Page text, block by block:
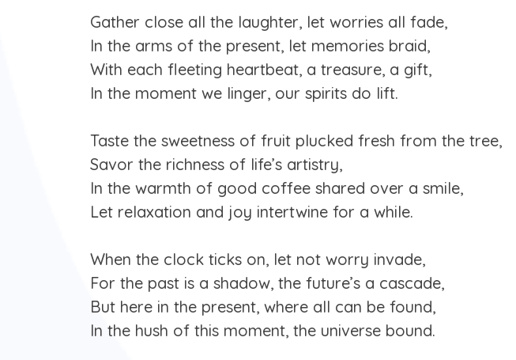
Gather close all the laughter, let worries all fade,
In the arms of the present, let memories braid,
With each fleeting heartbeat, a treasure, a gift,
In the moment we linger, our spirits do lift.
Taste the sweetness of fruit plucked fresh from the tree,
Savor the richness of life’s artistry,
In the warmth of good coffee shared over a smile,
Let relaxation and joy intertwine for a while.
When the clock ticks on, let not worry invade,
For the past is a shadow, the future’s a cascade,
But here in the present, where all can be found,
In the hush of this moment, the universe bound.